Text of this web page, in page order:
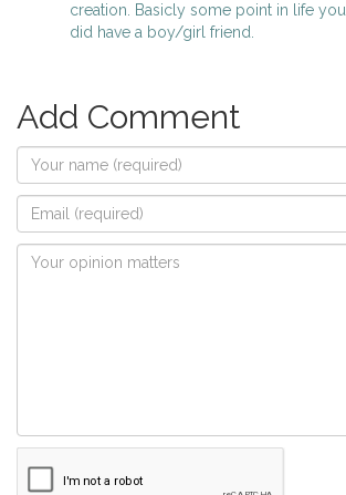
creation. Basicly some point in life you
did have a boy/girl friend.
Add Comment